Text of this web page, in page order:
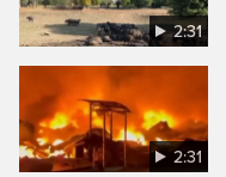
2:31
2:31